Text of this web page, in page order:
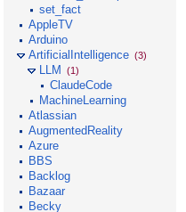
set_fact
AppleTV
Arduino
ArtificialIntelligence (3)
LLM (1)
ClaudeCode
MachineLearning
Atlassian
AugmentedReality
Azure
BBS
Backlog
Bazaar
Becky